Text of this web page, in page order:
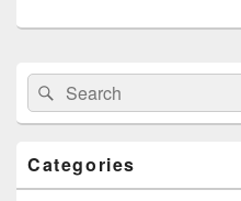
Primary
Sidebar
Widget
Area
Search
for:
Search
Categories